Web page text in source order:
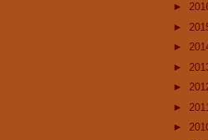
►
►
►
►
►
► 2011
►